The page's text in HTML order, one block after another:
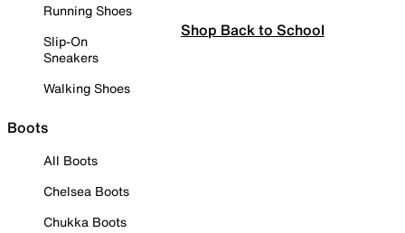
Running Shoes
Slip-On
Sneakers
Walking Shoes
Boots
All Boots
Chelsea Boots
Chukka Boots
Shop Back to School